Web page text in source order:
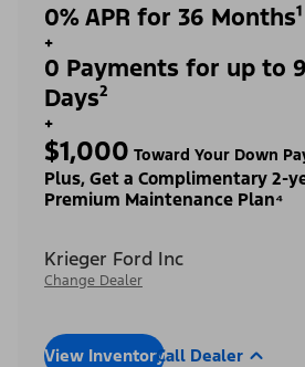
0% APR for 36 Months¹
+
0 Payments for up to
Days²
+
$1,000 Toward Your Down
Plus, Get a Complimentary 2-
Premium Maintenance Plan⁴
Krieger Ford Inc
Change Dealer
View InventoryCall Dealer